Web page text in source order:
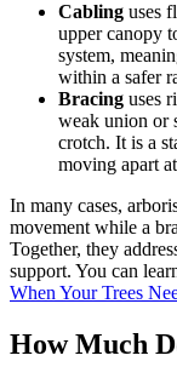
Cabling uses
upper canopy
system,
within a safer
Bracing uses
weak union or
crotch. It is a
moving apart
In many cases,
movement while a
Together, they
support. You can
When Your Trees
How Much